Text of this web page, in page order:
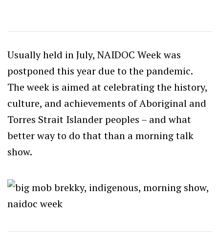
Usually held in July, NAIDOC Week was
postponed this year due to the pandemic.
The week is aimed at celebrating the history,
culture, and achievements of Aboriginal and
Torres Strait Islander peoples – and what
better way to do that than a morning talk
show.